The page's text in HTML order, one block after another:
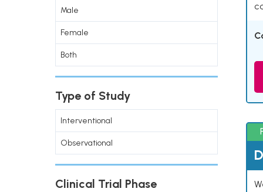
Male
Female
Both
Type of Study
Interventional
Observational
Clinical Trial Phase